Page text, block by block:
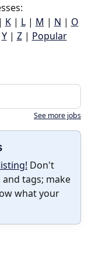
| K| L| M | N | O
Y| Z| Popular
See more jobs
Don't
tags; make
what your